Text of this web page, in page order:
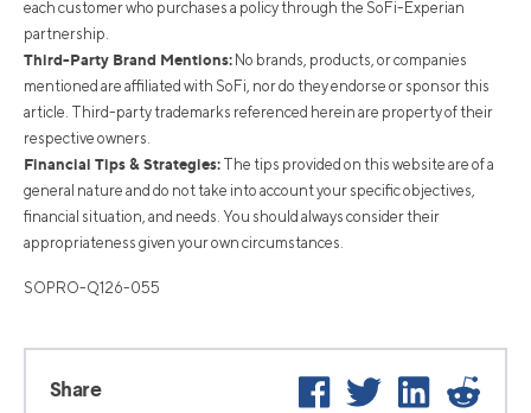
each customer who purchases a policy through the SoFi-Experian
partnership.
Third-Party Brand Mentions: No brands, products, or companies
mentioned are affiliated with SoFi, nor do they endorse or sponsor this
article. Third-party trademarks referenced herein are property of their
respective owners.
Financial Tips & Strategies: The tips provided on this website are of a
general nature and do not take into account your specific objectives,
financial situation, and needs. You should always consider their
appropriateness given your own circumstances.
SOPRO-Q126-055
Share Facebook
Twitter LinkedIn